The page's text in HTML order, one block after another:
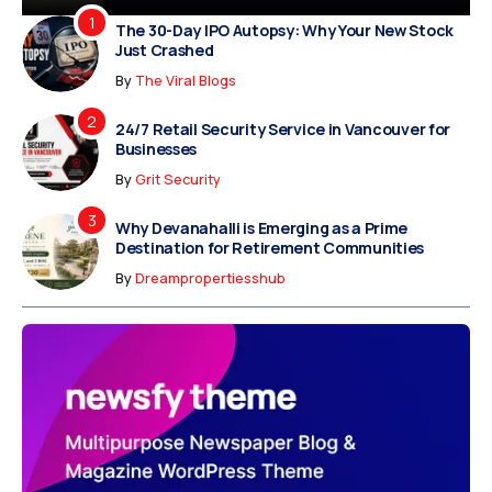
The 30-Day IPO Autopsy: Why Your New Stock
Just Crashed
By The Viral Blogs
24/7 Retail Security Service in Vancouver for
Businesses
ByGrit Security
Why Devanahalli is Emerging as a Prime
Destination for Retirement Communities
ByDreampropertiesshub